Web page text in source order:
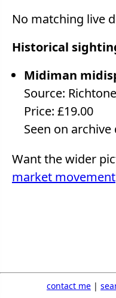
No matching live
Historical
Midiman
Source:
Price: £19.00
Seen on archive
Want the wider
market movement
contact me |